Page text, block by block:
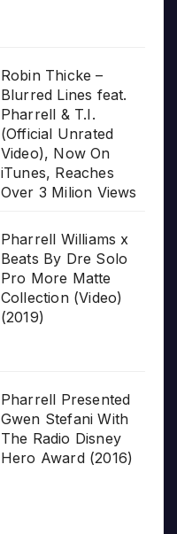
Robin Thicke –
Blurred Lines feat.
Pharrell & T.I.
(Official Unrated
Video), Now On
iTunes, Reaches
Over 3 Milion Views
Pharrell Williams x
Beats By Dre Solo
Pro More Matte
Collection (Video)
(2019)
Pharrell Presented
Gwen Stefani With
The Radio Disney
Hero Award (2016)